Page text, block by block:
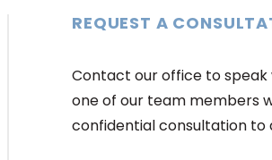
REQUEST A
Contact our office to speak
one of our team members
confidential consultation to